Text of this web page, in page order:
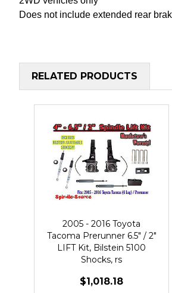
Does not include extended rear
RELATED PRODUCTS
2005 - 2016 Toyota
Tacoma Prerunner 6.5" / 2"
LIFT Kit, Bilstein 5100
Shocks, rs
$1,018.18